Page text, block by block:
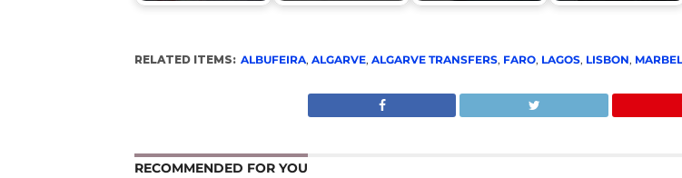
RELATED ITEMS: ALBUFEIRA, ALGARVE, ALGARVE TRANSFERS, FARO, LAGOS, LISBON,
RECOMMENDED FOR YOU